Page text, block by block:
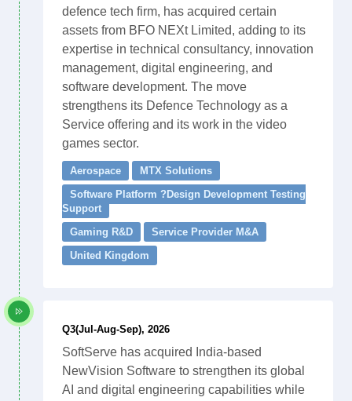
defence tech firm, has acquired certain
assets from BFO NEXt Limited, adding to its
expertise in technical consultancy, innovation
management, digital engineering, and
software development. The move
strengthens its Defence Technology as a
Service offering and its work in the video
games sector.
Aerospace
MTX Solutions
Software Platform ?Design Development Testing
Support
Gaming R&D
Service Provider M&A
United Kingdom
Q3(Jul-Aug-Sep), 2026
SoftServe has acquired India-based
NewVision Software to strengthen its global
AI and digital engineering capabilities while